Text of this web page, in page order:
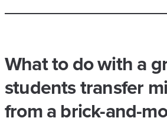
What to do with a
students transfer
from a brick-and-